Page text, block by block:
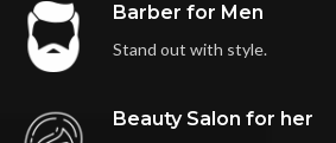
Barber for Men
Stand out with style.
Beauty Salon for her